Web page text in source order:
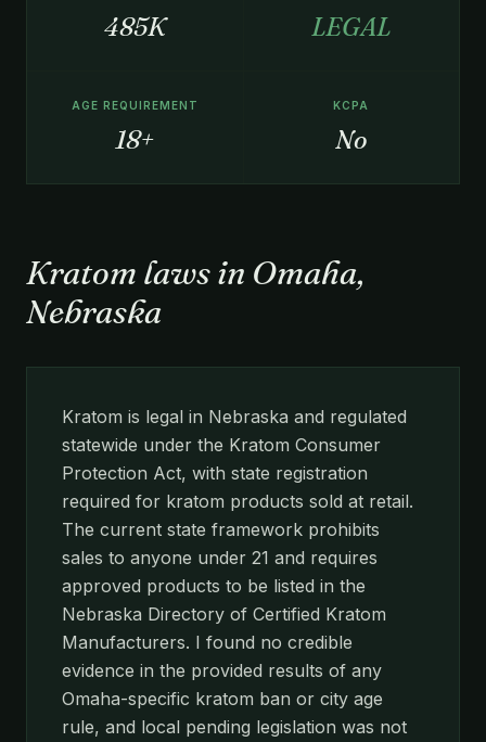
485K LEGAL
AGE REQUIREMENT
18+
KCPA
No
Kratom laws in Omaha,
Nebraska
Kratom is legal in Nebraska and regulated
statewide under the Kratom Consumer
Protection Act, with state registration
required for kratom products sold at retail.
The current state framework prohibits
sales to anyone under 21 and requires
approved products to be listed in the
Nebraska Directory of Certified Kratom
Manufacturers. I found no credible
evidence in the provided results of any
Omaha-specific kratom ban or city age
rule, and local pending legislation was not